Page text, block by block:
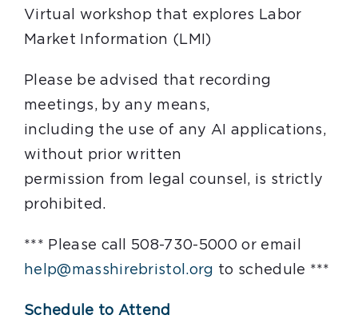
Virtual workshop that explores Labor
Market Information (LMI)
Please be advised that recording
meetings, by any means,
including the use of any AI applications,
without prior written
permission from legal counsel, is strictly
prohibited.
*** Please call 508-730-5000 or email
help@masshirebristol.org to schedule ***
Schedule to Attend